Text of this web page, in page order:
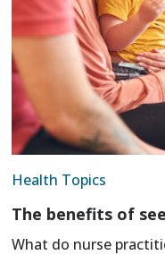
Health Topics
The benefits of
What do nurse